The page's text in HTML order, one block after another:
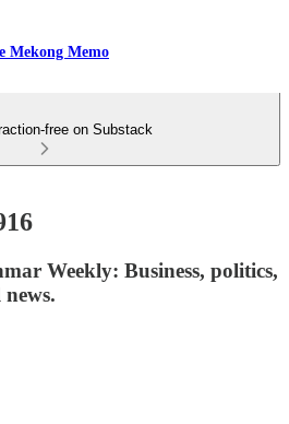
Mekong Memo
free on Substack
Weekly: Business, politics,